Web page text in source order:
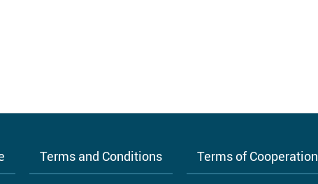
Terms and Conditions Terms of Cooperation